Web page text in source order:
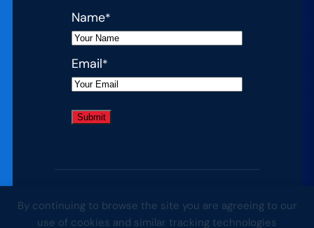
By continuing to browse the site you are agreeing to our
use of cookies and similar tracking technologies
Name*
Email*
© 2026 Complete College America. All
rights reserved.